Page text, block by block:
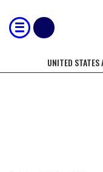
UNITED STATES